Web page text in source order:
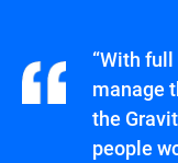
“With
manage
the
people